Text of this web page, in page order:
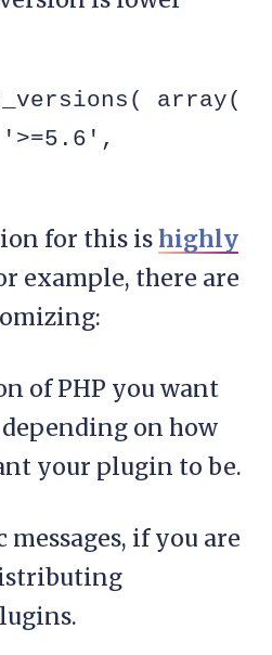
array(
for this ishighly
example, there are
of PHP you want
on how
your plugin to be.
if you are